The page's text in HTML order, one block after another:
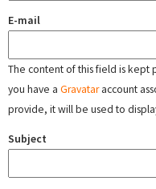
E-mail
The content of this field is kept
you have a Gravataraccount
provide, it will be used to
Subject